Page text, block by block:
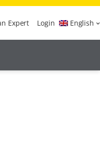
Expert Login English